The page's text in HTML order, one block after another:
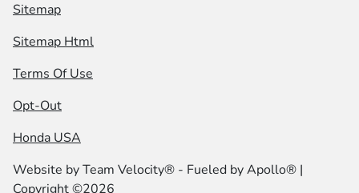
Sitemap
Sitemap Html
Terms Of Use
Opt-Out
Honda USA
Website byTeam Velocity® - Fueled by Apollo® |
Copyright ©2026